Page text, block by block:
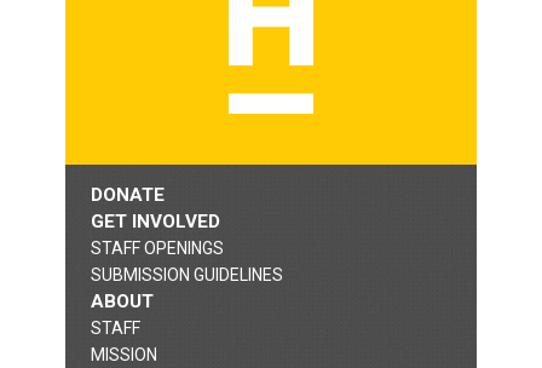
DONATE
GET INVOLVED
STAFF OPENINGS
SUBMISSION GUIDELINES
ABOUT
STAFF
MISSION